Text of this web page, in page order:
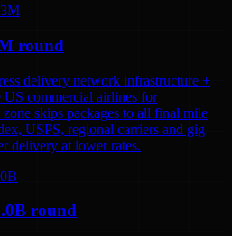
round
delivery network infrastructure +
commercial airlines for
skips packages to all final mile
USPS, regional carriers and gig
delivery at lower rates.
round